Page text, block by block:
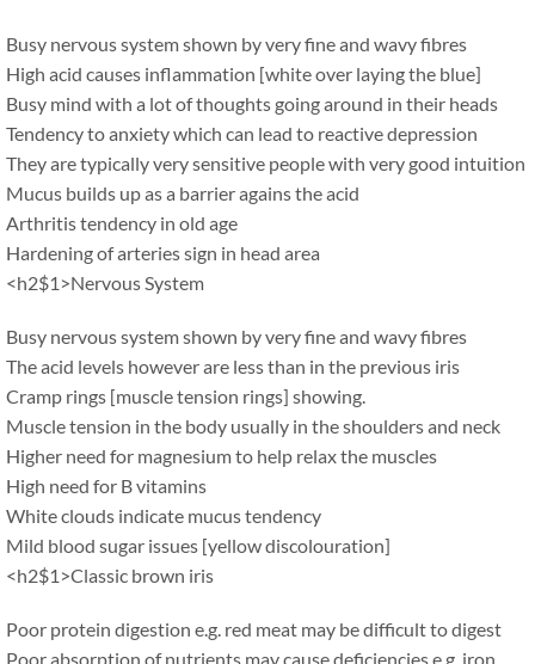
Busy nervous system shown by very fine and wavy fibres
High acid causes inflammation [white over laying the blue]
Busy mind with a lot of thoughts going around in their heads
Tendency to anxiety which can lead to reactive depression
They are typically very sensitive people with very good intuition
Mucus builds up as a barrier agains the acid
Arthritis tendency in old age
Hardening of arteries sign in head area
<h2$1>Nervous System
Busy nervous system shown by very fine and wavy fibres
The acid levels however are less than in the previous iris
Cramp rings [muscle tension rings] showing.
Muscle tension in the body usually in the shoulders and neck
Higher need for magnesium to help relax the muscles
High need for B vitamins
White clouds indicate mucus tendency
Mild blood sugar issues [yellow discolouration]
<h2$1>Classic brown iris
Poor protein digestion e.g. red meat may be difficult to digest
Poor absorption of nutrients may cause deficiencies e.g. iron,